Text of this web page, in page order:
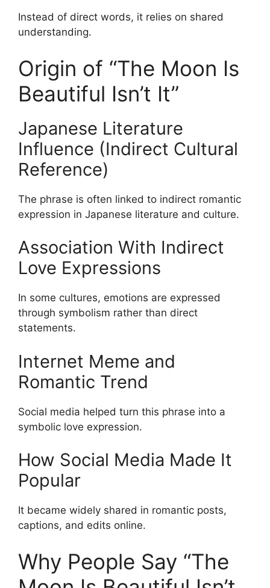
Instead of direct words, it relies on shared
understanding.
Origin of “The Moon Is
Beautiful Isn’t It”
Japanese Literature
Influence (Indirect Cultural
Reference)
The phrase is often linked to indirect romantic
expression in Japanese literature and culture.
Association With Indirect
Love Expressions
In some cultures, emotions are expressed
through symbolism rather than direct
statements.
Internet Meme and
Romantic Trend
Social media helped turn this phrase into a
symbolic love expression.
How Social Media Made It
Popular
It became widely shared in romantic posts,
captions, and edits online.
Why People Say “The